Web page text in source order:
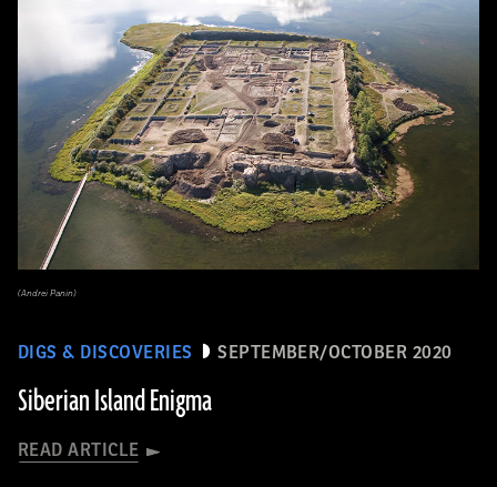
DIGS & DISCOVERIES SEPTEMBER/OCTOBER 2020
Siberian Island Enigma
READ ARTICLE
(Andrei Panin)